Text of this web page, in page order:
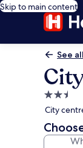
Skip to main content
See
2.5
star
property
City